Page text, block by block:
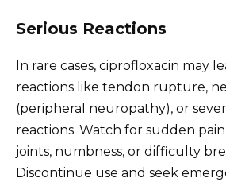
Serious Reactions
In rare cases, ciprofloxacin may
reactions like tendon rupture,
(peripheral neuropathy), or
reactions. Watch for sudden
joints, numbness, or difficulty
Discontinue use and seek